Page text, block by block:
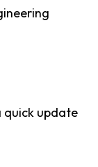
quick update